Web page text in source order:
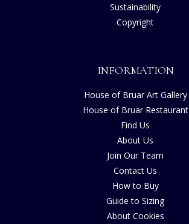
Sustainability
Copyright
INFORMATION
House of Bruar Art Gallery
House of Bruar Restaurant
Find Us
About Us
Join Our Team
Contact Us
How to Buy
Guide to Sizing
About Cookies